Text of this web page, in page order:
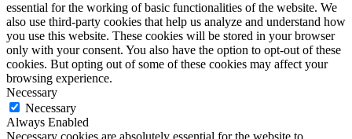
essential for the working of basic functionalities of the website. We
also use third-party cookies that help us analyze and understand how
you use this website. These cookies will be stored in your browser
only with your consent. You also have the option to opt-out of these
cookies. But opting out of some of these cookies may affect your
browsing experience.
Necessary
Necessary
Always Enabled